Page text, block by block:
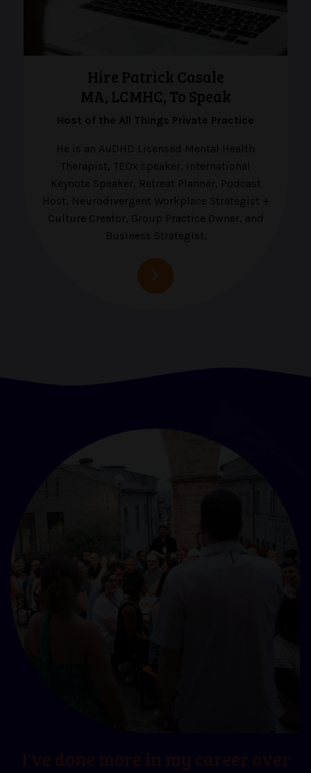
Hire Patrick Casale
MA, LCMHC, To Speak
Host of the All Things Private Practice
He is an AuDHD Licensed Mental Health
Therapist, TEDx speaker, International
Keynote Speaker, Retreat Planner, Podcast
Host, Neurodivergent Workplace Strategist +
Culture Creator, Group Practice Owner, and
Business Strategist.